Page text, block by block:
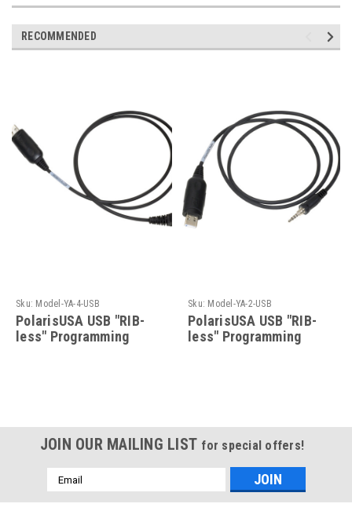
RECOMMENDED
Sku: Model-YA-4-USB
PolarisUSA USB "RIB-
less" Programming
Sku: Model-YA-2-USB
PolarisUSA USB "RIB-
less" Programming
JOIN OUR MAILING LIST for special offers!
Email
Address